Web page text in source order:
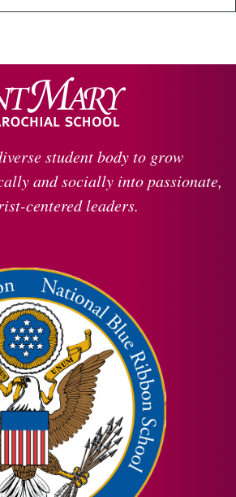
student body to grow
and socially into passionate,
centered leaders.